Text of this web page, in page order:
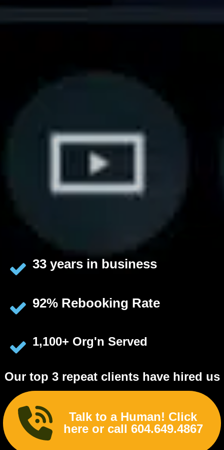
33 years in business
92% Rebooking Rate
1,100+ Org'n Served
Our top 3 repeat clients have hired us
Talk to a Human! Click
here or call 604.649.4867